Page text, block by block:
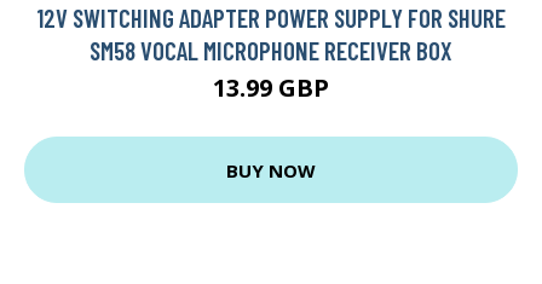
12V SWITCHING ADAPTER POWER SUPPLY FOR SHURE
SM58 VOCAL MICROPHONE RECEIVER BOX
13.99 GBP
BUY NOW